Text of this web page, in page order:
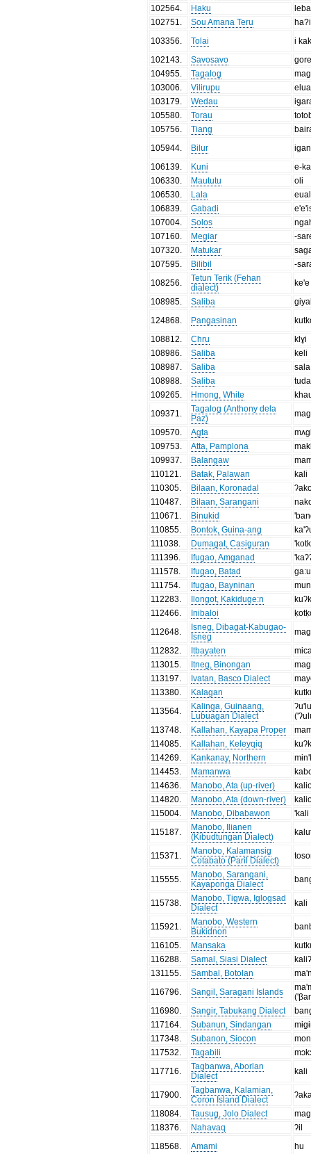
102564
Haku
102751
Sou Amana Teru
103356
Tolai
i
102143
Savosavo
104955
Tagalog
103006
Vilirupu
103179
Wedau
105580
Torau
105756
Tiang
105944
Bilur
igan
106139
Kuni
e-
106330
Maututu
oli
106530
Lala
106839
Gabadi
107004
Solos
107160
Megiar
-
107320
Matukar
107595
Bilibil
-
108256
Tetun Terik (Fehan
dialect)
ke'e
108985
Saliba
124868
Pangasinan
108812
Chru
klɣi
108986
Saliba
keli
108987
Saliba
sala
108988
Saliba
109265
Hmong, White
109371
Tagalog (Anthony dela
Paz)
109570
Agta
109753
Atta, Pamplona
109937
Balangaw
110121
Batak, Palawan
kali
110305
Bilaan, Koronadal
110487
Bilaan, Sarangani
110671
Binukid
110855
Bontok, Guina-ang
111038
Dumagat, Casiguran
111396
Ifugao, Amganad
111578
Ifugao, Batad
111754
Ifugao, Bayninan
112283
Ilongot, Kakiduge:n
112466
Inibaloi
112648
Isneg, Dibagat-Kabugao-
Isneg
112832
Itbayaten
113015
Itneg, Binongan
113197
Ivatan, Basco Dialect
113380
Kalagan
113564
Kalinga, Guinaang,
Lubuagan Dialect
113748
Kallahan, Kayapa Proper
114085
Kallahan, Keleyqiq
114269
Kankanay, Northern
114453
Mamanwa
114636
Manobo, Ata (up-river)
114820
Manobo, Ata (down-river)
115004
Manobo, Dibabawon
'kali
115187
Manobo, Ilianen
(Kibudtungan Dialect)
115371
Manobo, Kalamansig
Cotabato (Paril Dialect)
115555
Manobo, Sarangani,
Kayaponga Dialect
115738
Manobo, Tigwa, Iglogsad
Dialect
kali
115921
Manobo, Western
Bukidnon
116105
Mansaka
116288
Samal, Siasi Dialect
131155
Sambal, Botolan
116796
Sangil, Saragani Islands
116980
Sangir, Tabukang Dialect
117164
Subanun, Sindangan
117348
Subanon, Siocon
117532
Tagabili
117716
Tagbanwa, Aborlan
Dialect
kali
117900
Tagbanwa, Kalamian,
Coron Island Dialect
118084
Tausug, Jolo Dialect
118376
Nahavaq
ʔil
118568
Amami hu